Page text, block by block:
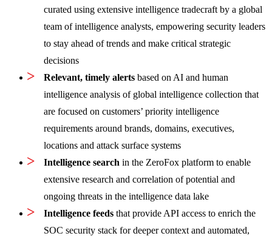
curated using extensive intelligence tradecraft by a global
team of intelligence analysts, empowering security leaders
to stay ahead of trends and make critical strategic
decisions
Relevant, timely alerts based on AI and human
intelligence analysis of global intelligence collection that
are focused on customers’ priority intelligence
requirements around brands, domains, executives,
locations and attack surface systems
Intelligence search in the ZeroFox platform to enable
extensive research and correlation of potential and
ongoing threats in the intelligence data lake
Intelligence feeds that provide API access to enrich the
SOC security stack for deeper context and automated,